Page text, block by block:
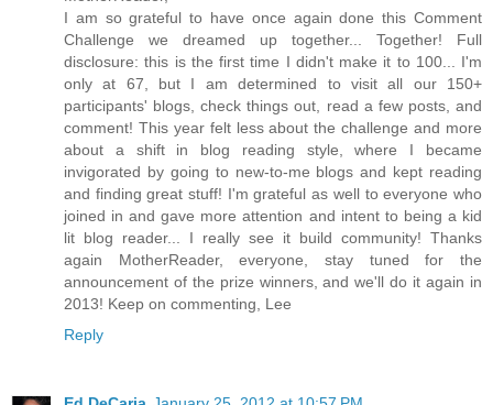
I am so grateful to have once again done this Comment
Challenge we dreamed up together... Together! Full
disclosure: this is the first time I didn't make it to 100... I'm
only at 67, but I am determined to visit all our 150+
participants' blogs, check things out, read a few posts, and
comment! This year felt less about the challenge and more
about a shift in blog reading style, where I became
invigorated by going to new-to-me blogs and kept reading
and finding great stuff! I'm grateful as well to everyone who
joined in and gave more attention and intent to being a kid
lit blog reader... I really see it build community! Thanks
again MotherReader, everyone, stay tuned for the
announcement of the prize winners, and we'll do it again in
2013! Keep on commenting, Lee
Reply